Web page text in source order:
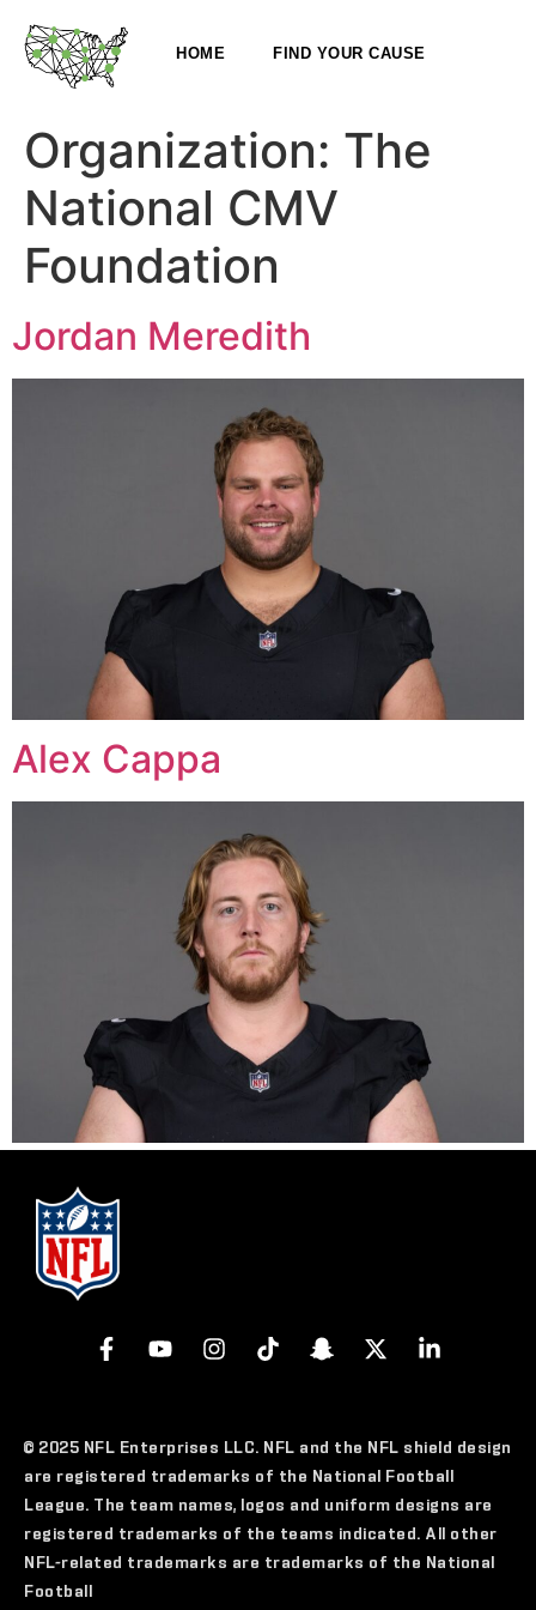
HOME FIND YOUR CAUSE
Organization: The
National CMV
Foundation
Jordan Meredith
Alex Cappa
© 2025 NFL Enterprises LLC. NFL and the NFL shield design
are registered trademarks of the National Football
League. The team names, logos and uniform designs are
registered trademarks of the teams indicated. All other
NFL-related trademarks are trademarks of the National
Football